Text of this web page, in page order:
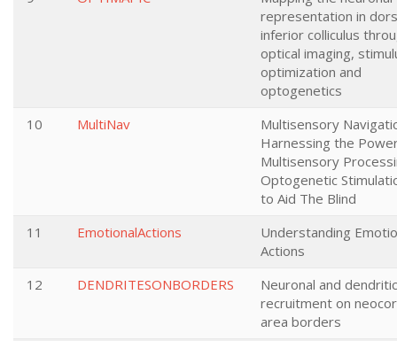
representation in
inferior colliculus
optical imaging,
optimization and
optogenetics
10
MultiNav
Multisensory
Harnessing the
Multisensory
Optogenetic
to Aid The Blind
11
EmotionalActions
Understanding
Actions
12
DENDRITESONBORDERS
Neuronal and dendritic
recruitment on
area borders